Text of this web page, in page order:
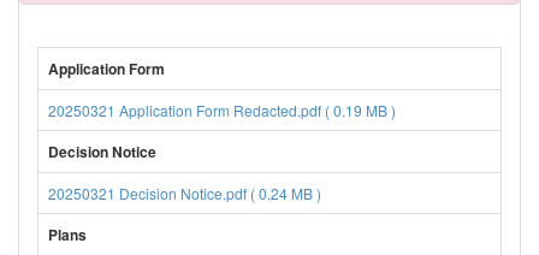
Application Form
20250321 Application Form Redacted.pdf ( 0.19 MB )
Decision Notice
20250321 Decision Notice.pdf ( 0.24 MB )
Plans